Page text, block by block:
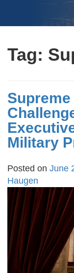
Tag:
Military
Posted on June
Haugen